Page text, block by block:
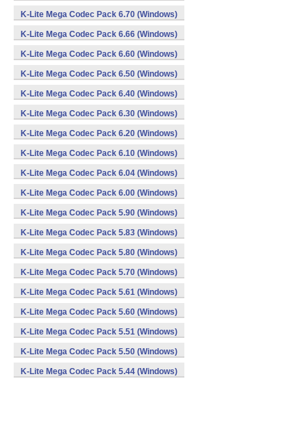
K-Lite Mega Codec Pack 6.70 (Windows)
K-Lite Mega Codec Pack 6.66 (Windows)
K-Lite Mega Codec Pack 6.60 (Windows)
K-Lite Mega Codec Pack 6.50 (Windows)
K-Lite Mega Codec Pack 6.40 (Windows)
K-Lite Mega Codec Pack 6.30 (Windows)
K-Lite Mega Codec Pack 6.20 (Windows)
K-Lite Mega Codec Pack 6.10 (Windows)
K-Lite Mega Codec Pack 6.04 (Windows)
K-Lite Mega Codec Pack 6.00 (Windows)
K-Lite Mega Codec Pack 5.90 (Windows)
K-Lite Mega Codec Pack 5.83 (Windows)
K-Lite Mega Codec Pack 5.80 (Windows)
K-Lite Mega Codec Pack 5.70 (Windows)
K-Lite Mega Codec Pack 5.61 (Windows)
K-Lite Mega Codec Pack 5.60 (Windows)
K-Lite Mega Codec Pack 5.51 (Windows)
K-Lite Mega Codec Pack 5.50 (Windows)
K-Lite Mega Codec Pack 5.44 (Windows)